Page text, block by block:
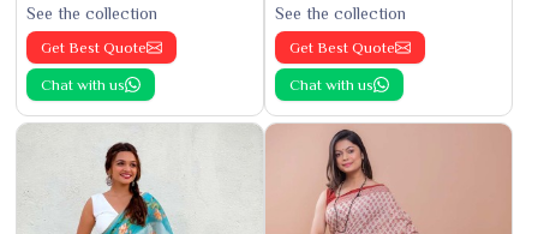
See the collection
Get Best Quote
Chat with us
See the collection
Get Best Quote
Chat with us